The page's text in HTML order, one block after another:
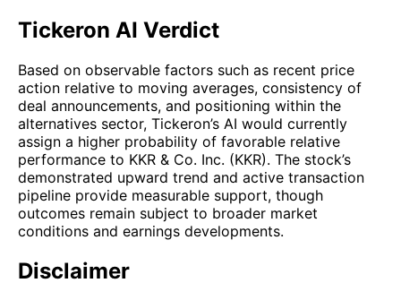
Tickeron AI Verdict
Based on observable factors such as recent price
action relative to moving averages, consistency of
deal announcements, and positioning within the
alternatives sector, Tickeron’s AI would currently
assign a higher probability of favorable relative
performance to KKR & Co. Inc. (KKR). The stock’s
demonstrated upward trend and active transaction
pipeline provide measurable support, though
outcomes remain subject to broader market
conditions and earnings developments.
Disclaimer